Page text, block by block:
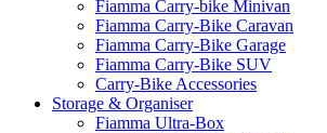
Fiamma Carry-bike Minivan
Fiamma Carry-Bike Caravan
Fiamma Carry-Bike Garage
Fiamma Carry-Bike SUV
Carry-Bike Accessories
Storage & Organiser
Fiamma Ultra-Box